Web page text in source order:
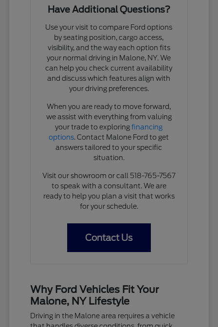
Have Additional Questions?
Use your visit to compare Ford options
by seating position, cargo access,
visibility, and the way each option fits
your normal driving in Malone, NY. We
can help you check current availability
and discuss which features align with
your driving preferences.
When you are ready to move forward,
we assist with everything from valuing
your trade to exploringfinancing
options. Contact Malone Ford to get
answers tailored to your specific
situation.
Visit our showroom or call 518-765-7567
to speak with a consultant. We are
ready to help you plan a visit that works
for your schedule.
Contact Us
Why Ford Vehicles Fit Your
Malone, NY Lifestyle
Driving in the Malone area requires a vehicle